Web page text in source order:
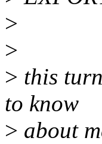
>
>
> this
to know
> about